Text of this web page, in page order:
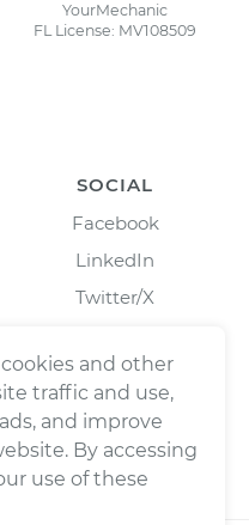
YourMechanic
FL License: MV108509
SOCIAL
Facebook
LinkedIn
Twitter/X
and other
traffic and use,
and improve
By accessing
use of these